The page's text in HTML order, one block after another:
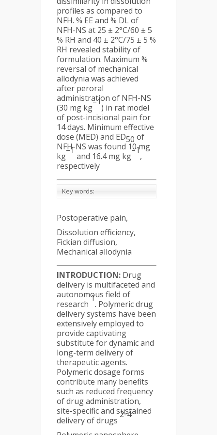
profiles as compared to
NFH. % EE and % DL of
NFH-NS at 25 ± 2°C/60 ± 5
% RH and 40 ± 2°C/75 ± 5 %
RH revealed stability of
formulation. Maximum %
reversal of mechanical
allodynia was achieved
after peroral
administration of NFH-NS
(30 mg kg
–1
) in rat model
of post-incisional pain for
14 days. Minimum effective
dose (MED) and ED50 of
NFH-NS was found 10 mg
kg
–1
and 16.4 mg kg
–1
,
respectively
Key words:
Postoperative pain,
Dissolution efficiency,
Fickian diffusion,
Mechanical allodynia
INTRODUCTION: Drug
delivery is multifaceted and
autonomous field of
research
1
. Polymeric drug
delivery systems have been
extensively employed to
provide captivating
substitute for dynamic and
long-term delivery of
therapeutic agents.
Polymeric dosage forms
contribute many benefits
such as reduced frequency
of drug administration,
site-specific and sustained
delivery of drugs
2-4